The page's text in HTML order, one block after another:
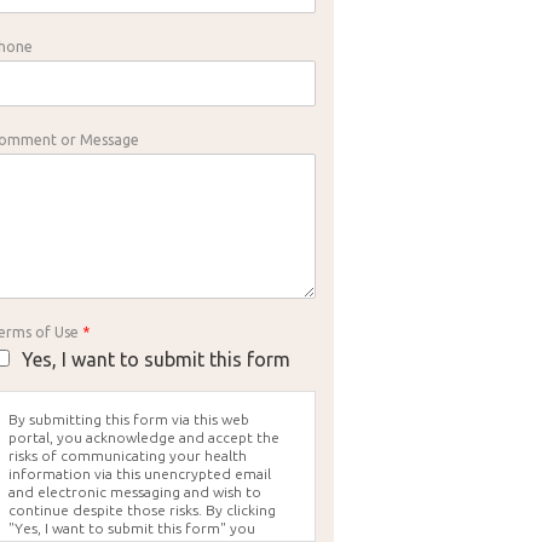
or Message
of Use *
Yes, I want to submit this form
By submitting this form via this web
portal, you acknowledge and accept the
risks of communicating your health
information via this unencrypted email
and electronic messaging and wish to
continue despite those risks. By clicking
"Yes, I want to submit this form" you